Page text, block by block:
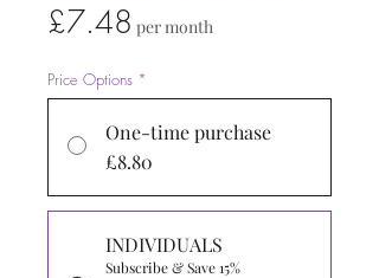
£7.48Price
per month
Price Options *
One-time purchase
£8.80
INDIVIDUALS
Subscribe & Save 15%